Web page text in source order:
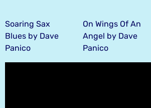
Soaring Sax
Blues by Dave
Panico
On Wings Of An
Angel by Dave
Panico